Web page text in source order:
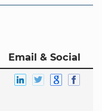
Email & Social